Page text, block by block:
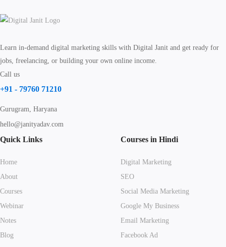
Learn in-demand digital marketing skills with Digital Janit and get ready for
jobs, freelancing, or building your own online income.
Call us
+91 - 79760 71210
Gurugram, Haryana
hello@janityadav.com
Quick Links
Home
About
Courses
Webinar
Notes
Blog
Courses in Hindi
Digital Marketing
SEO
Social Media Marketing
Google My Business
Email Marketing
Facebook Ad